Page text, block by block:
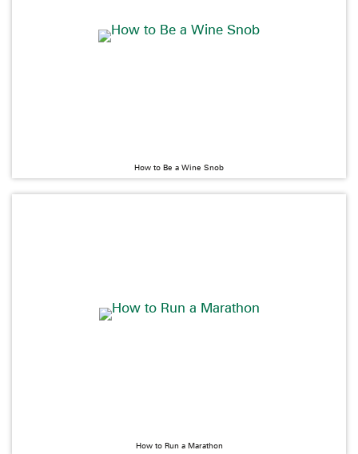
How to Be a Wine Snob
How to Run a Marathon